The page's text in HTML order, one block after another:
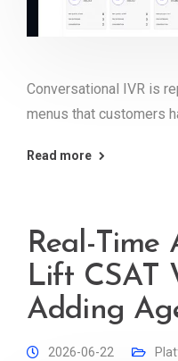
Conversational IVR is
menus that customers
Read more
Real-Time
Lift CSAT
Adding
2026-06-22